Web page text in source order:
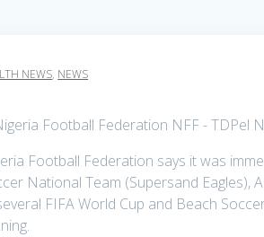
NEWS, NEWS
Football Federation says it was
National Team (Supersand Eagles),
FIFA World Cup and Beach